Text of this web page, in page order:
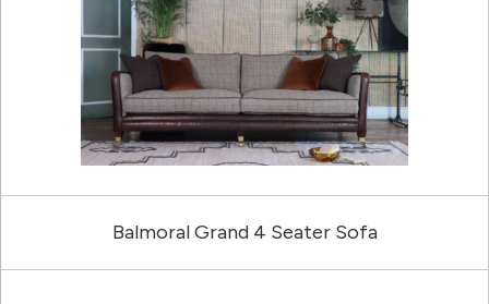
Balmoral Grand 4 Seater Sofa